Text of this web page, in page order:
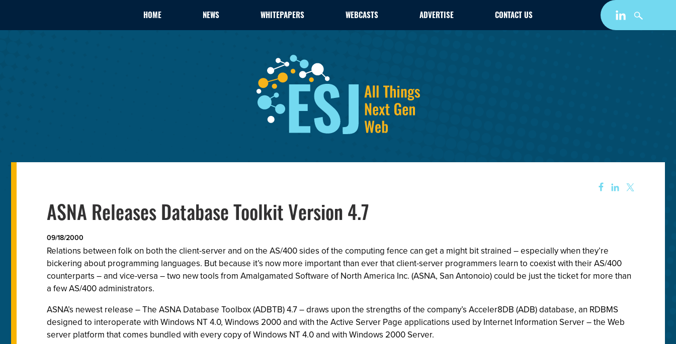
HOME NEWS WHITEPAPERS WEBCASTS ADVERTISE CONTACT US
ASNA Releases Database Toolkit Version 4.7
09/18/2000
Relations between folk on both the client-server and on the AS/400 sides of the computing fence can get a might bit strained – especially when they’re
bickering about programming languages. But because it’s now more important than ever that client-server programmers learn to coexist with their AS/400
counterparts – and vice-versa – two new tools from Amalgamated Software of North America Inc. (ASNA, San Antonoio) could be just the ticket for more than
a few AS/400 administrators.
ASNA’s newest release – The ASNA Database Toolbox (ADBTB) 4.7 – draws upon the strengths of the company’s Acceler8DB (ADB) database, an RDBMS
designed to interoperate with Windows NT 4.0, Windows 2000 and with the Active Server Page applications used by Internet Information Server – the Web
server platform that comes bundled with every copy of Windows NT 4.0 and with Windows 2000 Server.